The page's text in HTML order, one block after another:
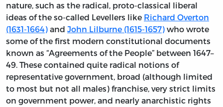
nature, such as the radical, proto-classical liberal
ideas of the so-called Levellers like Richard Overton
(1631-1664) and John Lilburne (1615-1657) who wrote
some of the first modern constitutional documents
known as “Agreements of the People” between 1647–
49. These contained quite radical notions of
representative government, broad (although limited
to most but not all males) franchise, very strict limits
on government power, and nearly anarchistic rights